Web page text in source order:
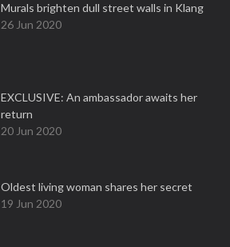
Murals brighten dull street walls in Klang
26 Jun 2020
EXCLUSIVE: An ambassador awaits her
return
20 Jun 2020
Oldest living woman shares her secret
19 Jun 2020